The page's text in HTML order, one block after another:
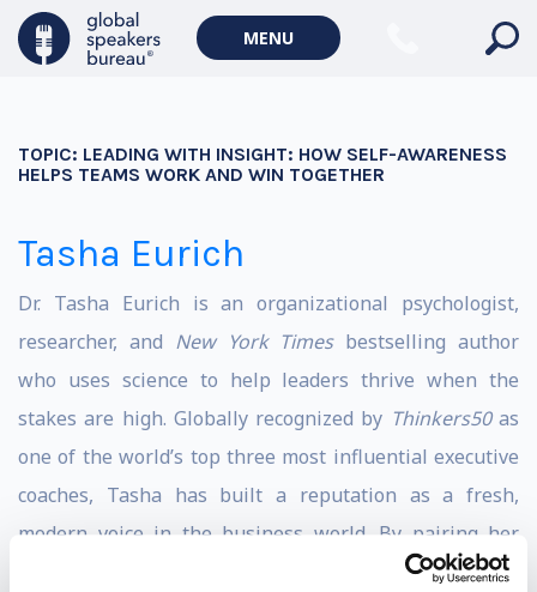
MENU
TOPIC: LEADING WITH INSIGHT: HOW SELF-AWARENESS
HELPS TEAMS WORK AND WIN TOGETHER
Tasha Eurich
Dr. Tasha Eurich is an organizational psychologist,
researcher, and New York Timesbestselling author
who uses science to help leaders thrive when the
stakes are high. Globally recognized by Thinkers50as
one of the world’s top three most influential executive
coaches, Tasha has built a reputation as a fresh,
modern voice in the business world. By pairing her
rigorous scientific grounding in human behavior with a